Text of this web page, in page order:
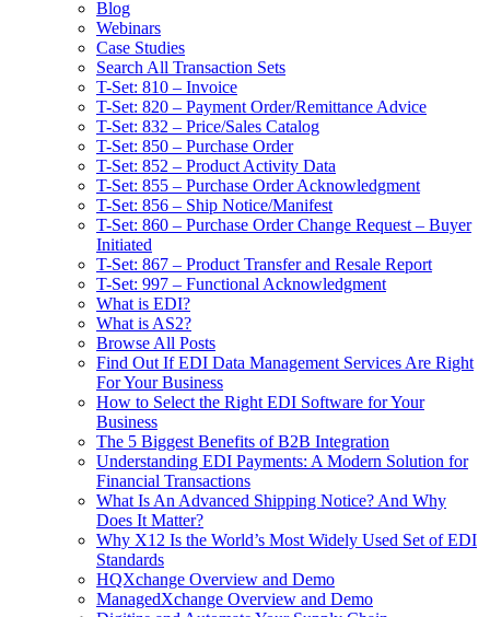
Blog
Webinars
Case Studies
Search All Transaction Sets
T-Set: 810 – Invoice
T-Set: 820 – Payment Order/Remittance Advice
T-Set: 832 – Price/Sales Catalog
T-Set: 850 – Purchase Order
T-Set: 852 – Product Activity Data
T-Set: 855 – Purchase Order Acknowledgment
T-Set: 856 – Ship Notice/Manifest
T-Set: 860 – Purchase Order Change Request – Buyer
Initiated
T-Set: 867 – Product Transfer and Resale Report
T-Set: 997 – Functional Acknowledgment
What is EDI?
What is AS2?
Browse All Posts
Find Out If EDI Data Management Services Are Right
For Your Business
How to Select the Right EDI Software for Your
Business
The 5 Biggest Benefits of B2B Integration
Understanding EDI Payments: A Modern Solution for
Financial Transactions
What Is An Advanced Shipping Notice? And Why
Does It Matter?
Why X12 Is the World’s Most Widely Used Set of EDI
Standards
HQXchange Overview and Demo
ManagedXchange Overview and Demo